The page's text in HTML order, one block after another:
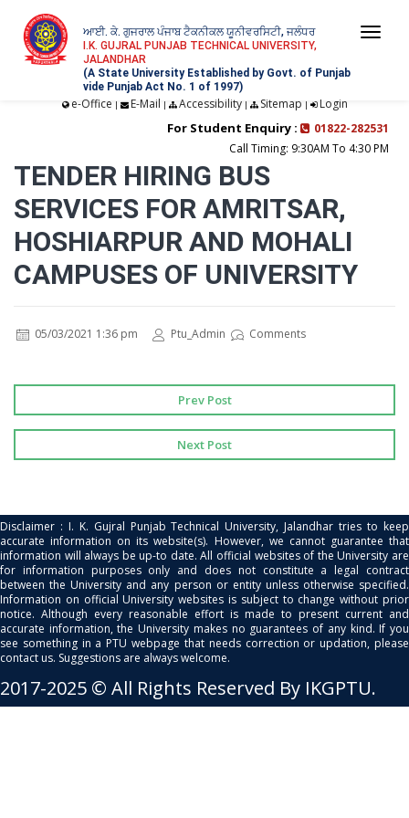
ਆਈ. ਕੇ. ਗੁਜਰਾਲ ਪੰਜਾਬ ਟੈਕਨੀਕਲ ਯੂਨੀਵਰਸਿਟੀ, ਜਲੰਧਰ
I.K. GUJRAL PUNJAB TECHNICAL UNIVERSITY,
JALANDHAR
(A State University Established by Govt. of Punjab
vide Punjab Act No. 1 of 1997)
e-Office | E-Mail | Accessibility| Sitemap | Login
For Student Enquiry :
01822-282531
Call Timing: 9:30AM To 4:30 PM
TENDER HIRING BUS
SERVICES FOR AMRITSAR,
HOSHIARPUR AND MOHALI
CAMPUSES OF UNIVERSITY
05/03/2021 1:36 pm Ptu_Admin Comments
Prev Post
Next Post
Disclaimer : I. K. Gujral Punjab Technical University, Jalandhar tries to keep
accurate information on its website(s). However, we cannot guarantee that
information will always be up-to date. All official websites of the University are
for information purposes only and does not constitute a legal contract
between the University and any person or entity unless otherwise specified.
Information on official University websites is subject to change without prior
notice. Although every reasonable effort is made to present current and
accurate information, the University makes no guarantees of any kind. If you
see something in a PTU webpage that needs correction or updation, please
contact us. Suggestions are always welcome.
2017-2025 © All Rights Reserved By IKGPTU.